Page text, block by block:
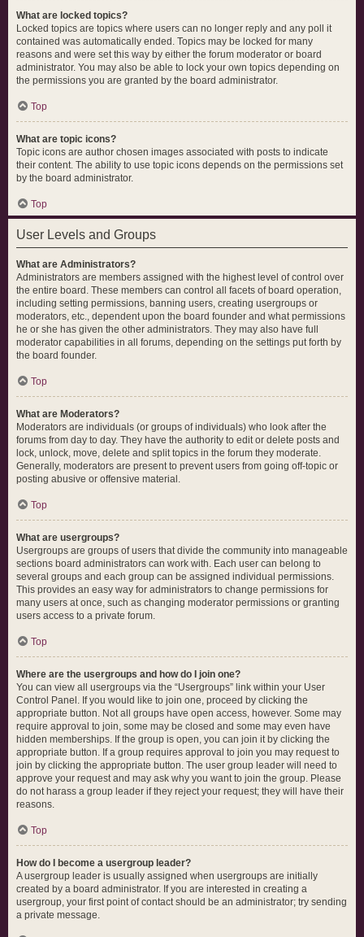
What are locked topics?
Locked topics are topics where users can no longer reply and any poll it
contained was automatically ended. Topics may be locked for many
reasons and were set this way by either the forum moderator or board
administrator. You may also be able to lock your own topics depending on
the permissions you are granted by the board administrator.
Top
What are topic icons?
Topic icons are author chosen images associated with posts to indicate
their content. The ability to use topic icons depends on the permissions set
by the board administrator.
Top
User Levels and Groups
What are Administrators?
Administrators are members assigned with the highest level of control over
the entire board. These members can control all facets of board operation,
including setting permissions, banning users, creating usergroups or
moderators, etc., dependent upon the board founder and what permissions
he or she has given the other administrators. They may also have full
moderator capabilities in all forums, depending on the settings put forth by
the board founder.
Top
What are Moderators?
Moderators are individuals (or groups of individuals) who look after the
forums from day to day. They have the authority to edit or delete posts and
lock, unlock, move, delete and split topics in the forum they moderate.
Generally, moderators are present to prevent users from going off-topic or
posting abusive or offensive material.
Top
What are usergroups?
Usergroups are groups of users that divide the community into manageable
sections board administrators can work with. Each user can belong to
several groups and each group can be assigned individual permissions.
This provides an easy way for administrators to change permissions for
many users at once, such as changing moderator permissions or granting
users access to a private forum.
Top
Where are the usergroups and how do I join one?
You can view all usergroups via the “Usergroups” link within your User
Control Panel. If you would like to join one, proceed by clicking the
appropriate button. Not all groups have open access, however. Some may
require approval to join, some may be closed and some may even have
hidden memberships. If the group is open, you can join it by clicking the
appropriate button. If a group requires approval to join you may request to
join by clicking the appropriate button. The user group leader will need to
approve your request and may ask why you want to join the group. Please
do not harass a group leader if they reject your request; they will have their
reasons.
Top
How do I become a usergroup leader?
A usergroup leader is usually assigned when usergroups are initially
created by a board administrator. If you are interested in creating a
usergroup, your first point of contact should be an administrator; try sending
a private message.